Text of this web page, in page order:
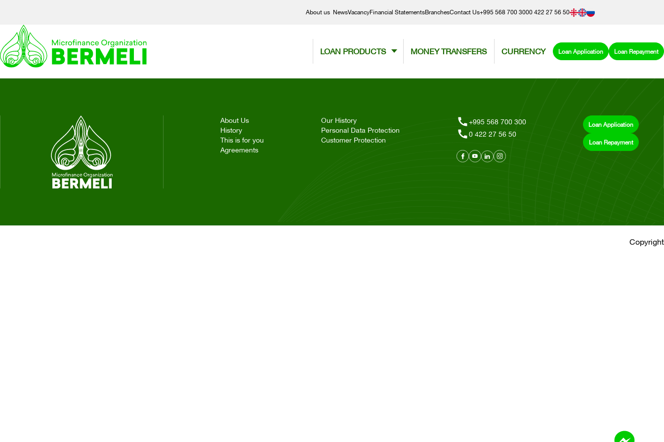
About us NewsVacancyFinancial StatementsBranchesContact Us+995 568 700 3000 422 27 56 50
LOAN PRODUCTS MONEY TRANSFERS CURRENCY Loan Application Loan Repayment
About Us
History
This is for you
Agreements
Our History
Personal Data Protection
Customer Protection
+995 568 700 300
0 422 27 56 50
Loan Application
Loan Repayment
Copyright